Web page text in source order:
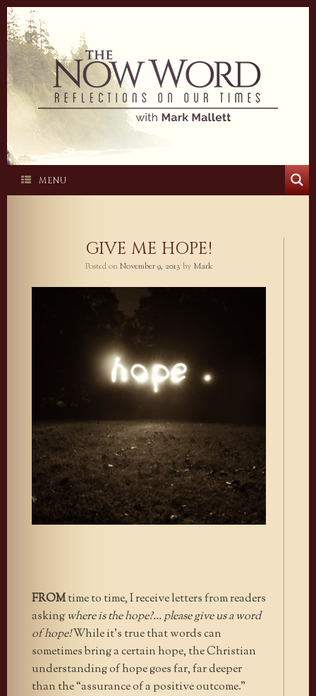
Skip
to
content
MENU
GIVE ME HOPE!
Posted onNovember 9, 2013 by Mark
FROMtime to time, I receive letters from readers
asking where is the hope?… please give us a word
of hope!While it’s true that words can
sometimes bring a certain hope, the Christian
understanding of hope goes far, far deeper
than the “assurance of a positive outcome.”